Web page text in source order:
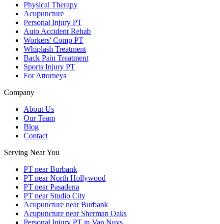
Physical Therapy
Acupuncture
Personal Injury PT
Auto Accident Rehab
Workers' Comp PT
Whiplash Treatment
Back Pain Treatment
Sports Injury PT
For Attorneys
Company
About Us
Our Team
Blog
Contact
Serving Near You
PT near Burbank
PT near North Hollywood
PT near Pasadena
PT near Studio City
Acupuncture near Burbank
Acupuncture near Sherman Oaks